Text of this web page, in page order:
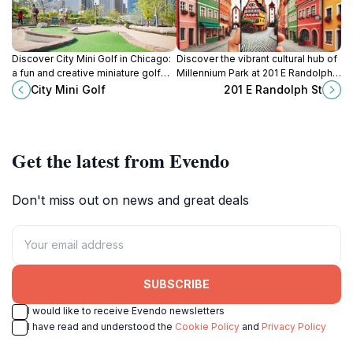
Discover City Mini Golf in Chicago:
a fun and creative miniature golf
course set in the stunning
surroundings of Millennium Park.
City Mini Golf
Discover the vibrant cultural hub of
Millennium Park at 201 E Randolph
St, where art, nature, and urban life
beautifully converge in Chicago.
201 E Randolph St
Get the latest from Evendo
Don't miss out on news and great deals
SUBSCRIBE
I would like to receive Evendo newsletters
I have read and understood the Cookie Policy and Privacy Policy